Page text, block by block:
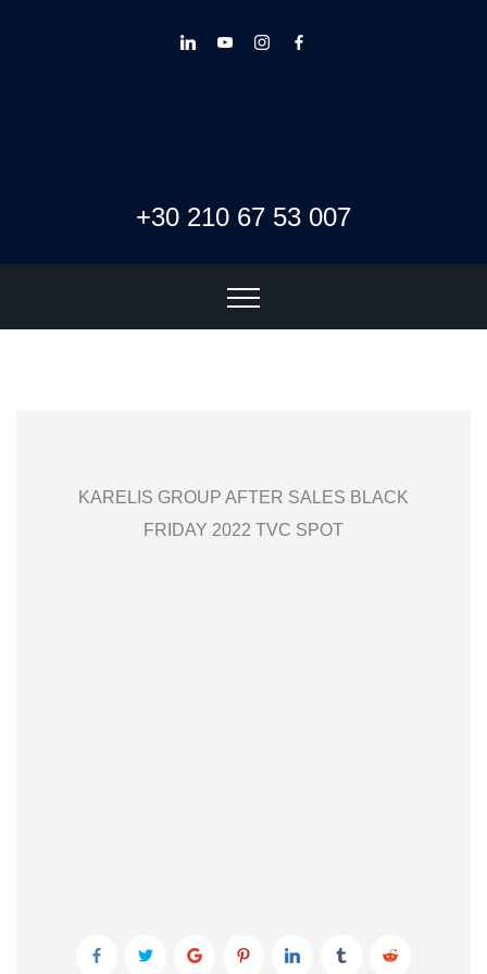
+30 210 67 53 007
KARELIS GROUP AFTER SALES BLACK
FRIDAY 2022 TVC SPOT